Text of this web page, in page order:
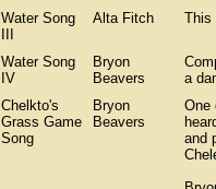
Water Song
III
Alta Fitch This
Water Song
IV
Bryon
Beavers
a
Chelkto's
Grass Game
Song
Bryon
Beavers
One
and